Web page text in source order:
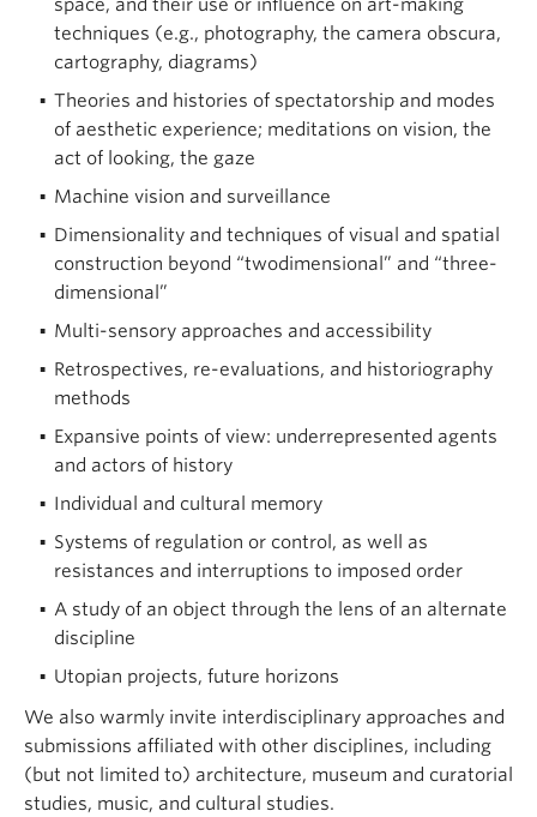
space, and their use or influence on art-making
techniques (e.g., photography, the camera obscura,
cartography, diagrams)
Theories and histories of spectatorship and modes
of aesthetic experience; meditations on vision, the
act of looking, the gaze
Machine vision and surveillance
Dimensionality and techniques of visual and spatial
construction beyond “twodimensional” and “three-
dimensional”
Multi-sensory approaches and accessibility
Retrospectives, re-evaluations, and historiography
methods
Expansive points of view: underrepresented agents
and actors of history
Individual and cultural memory
Systems of regulation or control, as well as
resistances and interruptions to imposed order
A study of an object through the lens of an alternate
discipline
Utopian projects, future horizons
We also warmly invite interdisciplinary approaches and
submissions affiliated with other disciplines, including
(but not limited to) architecture, museum and curatorial
studies, music, and cultural studies.